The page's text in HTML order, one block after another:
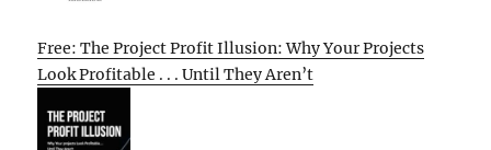
Free: The Project Profit Illusion: Why Your Projects
Look Profitable . . . Until They Aren’t